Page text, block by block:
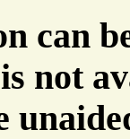
can
not